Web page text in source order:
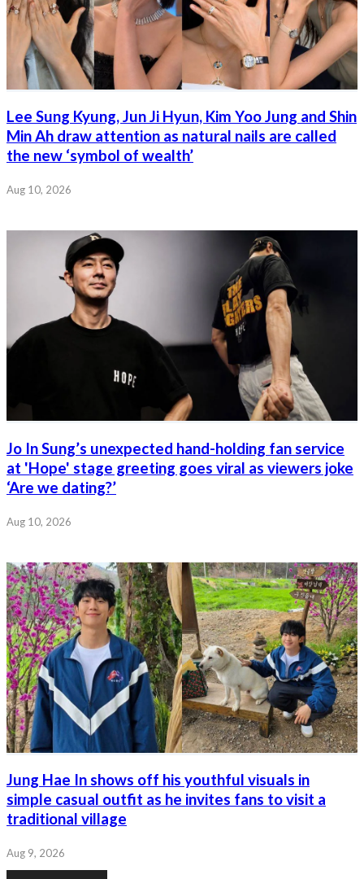
Lee Sung Kyung, Jun Ji Hyun, Kim Yoo Jung and Shin
Min Ah draw attention as natural nails are called
the new ‘symbol of wealth’
Aug 10, 2026
Jo In Sung’s unexpected hand-holding fan service
at 'Hope' stage greeting goes viral as viewers joke
‘Are we dating?’
Aug 10, 2026
Jung Hae In shows off his youthful visuals in
simple casual outfit as he invites fans to visit a
traditional village
Aug 9, 2026